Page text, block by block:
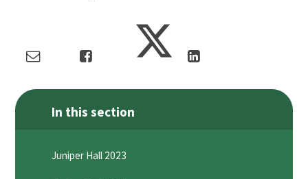
In this section
Juniper Hall 2023